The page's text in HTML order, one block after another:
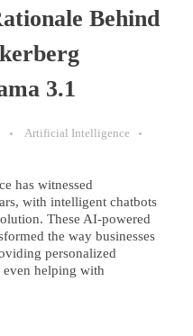
Behind
3.1
Artificial Intelligence
has witnessed
with intelligent chatbots
These AI-powered
the way businesses
personalized
even helping with